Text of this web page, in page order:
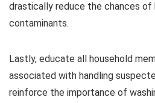
drastically reduce the chances of
contaminants.
Lastly, educate all household
associated with handling
reinforce the importance of